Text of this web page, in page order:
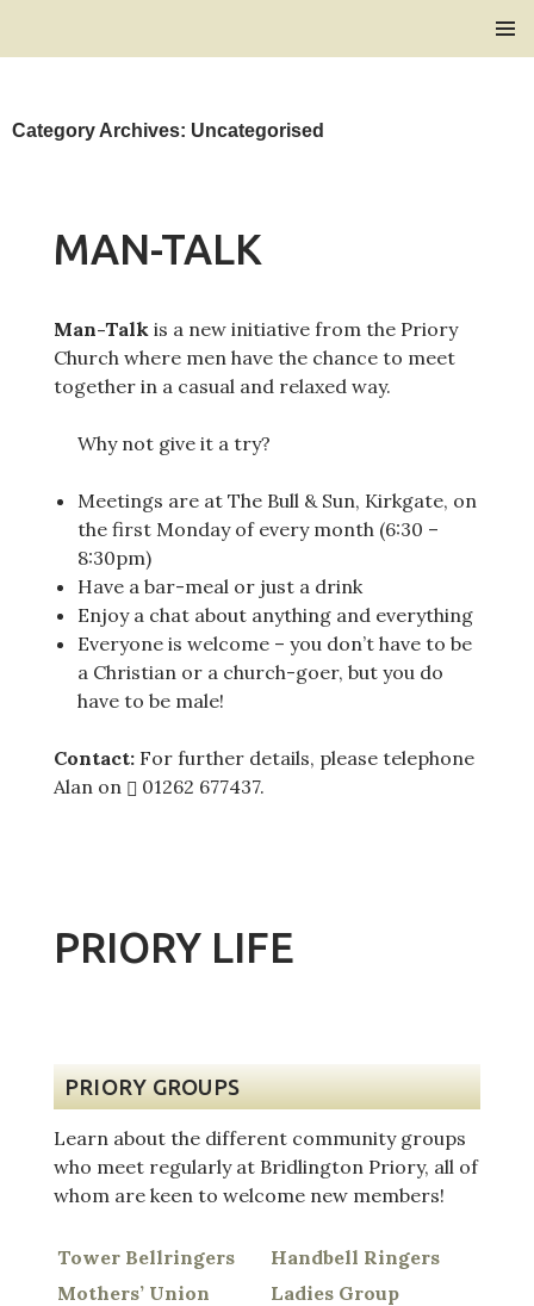
Category Archives: Uncategorised
MAN-TALK
Man-Talkis a new initiative from the Priory
Church where men have the chance to meet
together in a casual and relaxed way.
Why not give it a try?
Meetings are at The Bull & Sun, Kirkgate, on
the first Monday of every month (6:30 –
8:30pm)
Have a bar-meal or just a drink
Enjoy a chat about anything and everything
Everyone is welcome – you don’t have to be
a Christian or a church-goer, but you do
have to be male!
Contact:For further details, please telephone
Alan on
01262 677437.
PRIORY LIFE
PRIORY GROUPS
Learn about the different community groups
who meet regularly at Bridlington Priory, all of
whom are keen to welcome new members!
Tower Bellringers
Handbell Ringers
Mothers’ Union
Ladies Group